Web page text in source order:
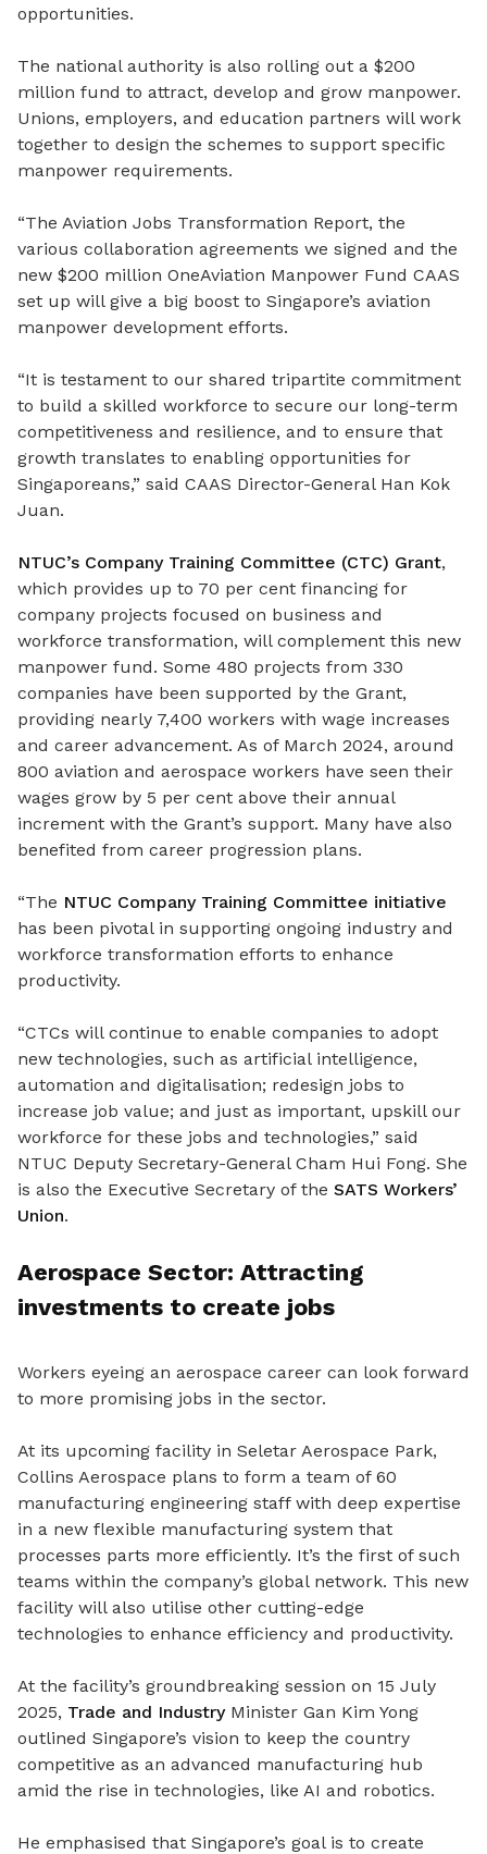
opportunities.
The national authority is also rolling out a $200
million fund to attract, develop and grow manpower.
Unions, employers, and education partners will work
together to design the schemes to support specific
manpower requirements.
“The Aviation Jobs Transformation Report, the
various collaboration agreements we signed and the
new $200 million OneAviation Manpower Fund CAAS
set up will give a big boost to Singapore’s aviation
manpower development efforts.
“It is testament to our shared tripartite commitment
to build a skilled workforce to secure our long-term
competitiveness and resilience, and to ensure that
growth translates to enabling opportunities for
Singaporeans,” said CAAS Director-General Han Kok
Juan.
NTUC’s Company Training Committee (CTC) Grant,
which provides up to 70 per cent financing for
company projects focused on business and
workforce transformation, will complement this new
manpower fund. Some 480 projects from 330
companies have been supported by the Grant,
providing nearly 7,400 workers with wage increases
and career advancement. As of March 2024, around
800 aviation and aerospace workers have seen their
wages grow by 5 per cent above their annual
increment with the Grant’s support. Many have also
benefited from career progression plans.
“The NTUC Company Training Committee initiative
has been pivotal in supporting ongoing industry and
workforce transformation efforts to enhance
productivity.
“CTCs will continue to enable companies to adopt
new technologies, such as artificial intelligence,
automation and digitalisation; redesign jobs to
increase job value; and just as important, upskill our
workforce for these jobs and technologies,” said
NTUC Deputy Secretary-General Cham Hui Fong. She
is also the Executive Secretary of the SATS Workers’
Union.
Aerospace Sector: Attracting
investments to create jobs
Workers eyeing an aerospace career can look forward
to more promising jobs in the sector.
At its upcoming facility in Seletar Aerospace Park,
Collins Aerospace plans to form a team of 60
manufacturing engineering staff with deep expertise
in a new flexible manufacturing system that
processes parts more efficiently. It’s the first of such
teams within the company’s global network. This new
facility will also utilise other cutting-edge
technologies to enhance efficiency and productivity.
At the facility’s groundbreaking session on 15 July
2025, Trade and IndustryMinister Gan Kim Yong
outlined Singapore’s vision to keep the country
competitive as an advanced manufacturing hub
amid the rise in technologies, like AI and robotics.
He emphasised that Singapore’s goal is to create